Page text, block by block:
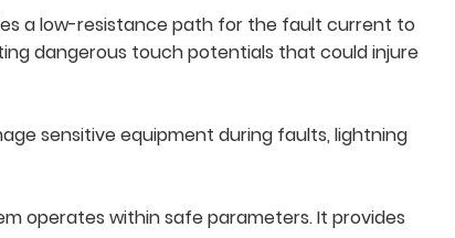
a low-resistance path for the fault current to
dangerous touch potentials that could injure
sensitive equipment during faults, lightning
operates within safe parameters. It provides